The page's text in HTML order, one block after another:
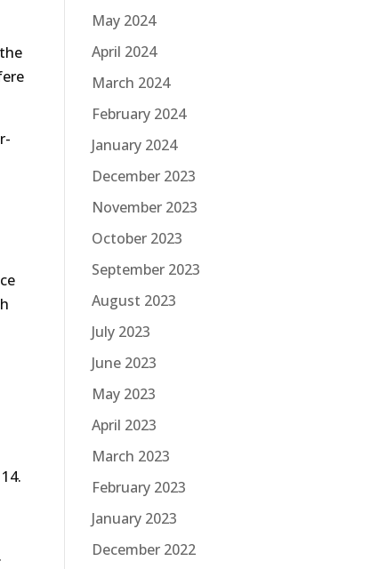
May 2024
April 2024
March 2024
February 2024
January 2024
December 2023
November 2023
October 2023
September 2023
August 2023
July 2023
June 2023
May 2023
April 2023
March 2023
February 2023
January 2023
December 2022